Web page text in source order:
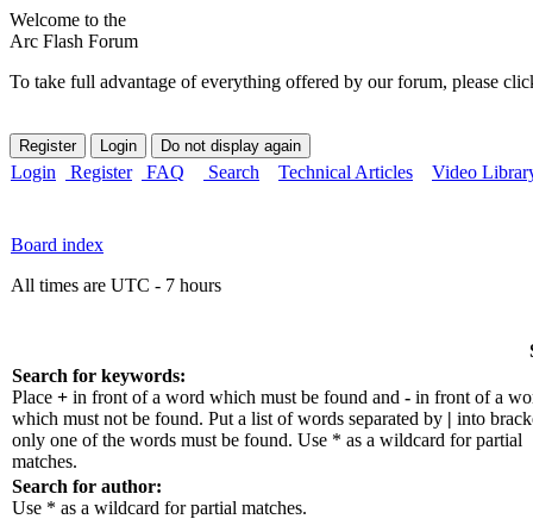
Welcome to the
Arc Flash Forum
To take full advantage of everything offered by our forum, please
Login Register FAQ Search Technical Articles Video
Board index
All times are UTC - 7 hours
Search for keywords:
Place + in front of a word which must be found and - in front of a
which must not be found. Put a list of words separated by | into
only one of the words must be found. Use * as a wildcard for partial
matches.
Search for author:
Use * as a wildcard for partial matches.